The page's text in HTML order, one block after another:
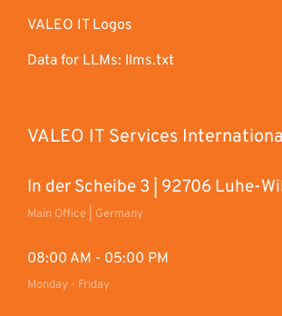
VALEO IT Logos
Data for LLMs: llms.txt
VALEO IT Services
In der Scheibe 3 | 92706 Luhe-
Main Office | Germany
08:00 AM - 05:00 PM
Monday - Friday